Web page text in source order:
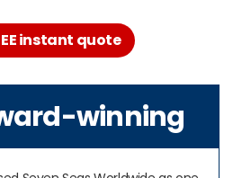
instant quote
winning